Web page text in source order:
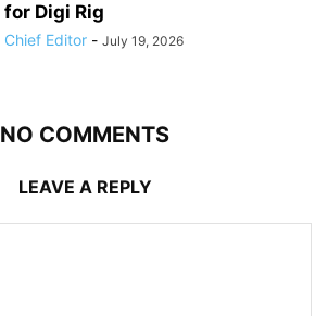
for Digi Rig
Chief Editor - July 19, 2026
NO COMMENTS
LEAVE A REPLY